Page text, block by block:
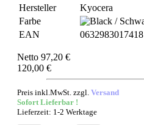
Hersteller
Kyocera
Farbe
EAN
0632983017418
Netto 97,20 €
120,00 €
Preis inkl.MwSt. zzgl. Versand
Sofort Lieferbar !
Lieferzeit: 1-2 Werktage